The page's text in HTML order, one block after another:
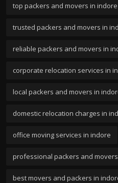
top packers and movers in
trusted packers and movers in
reliable packers and movers in
corporate relocation services in
local packers and movers in
domestic relocation charges in
office moving services in indore
professional packers and
best movers and packers in